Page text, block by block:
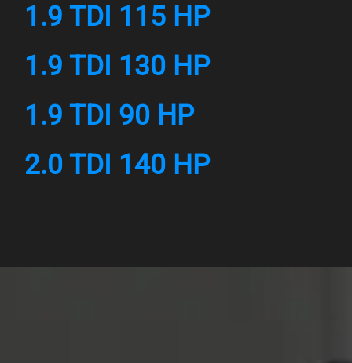
1.9 TDI 115 HP
1.9 TDI 130 HP
1.9 TDI 90 HP
2.0 TDI 140 HP